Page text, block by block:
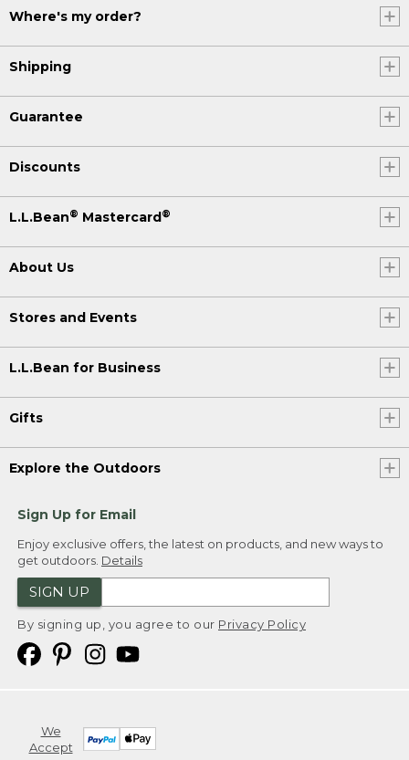
Where's my order?
Shipping
Guarantee
Discounts
L.L.Bean® Mastercard®
About Us
Stores and Events
L.L.Bean for Business
Gifts
Explore the Outdoors
Sign Up for Email
Enjoy exclusive offers, the latest on products, and new ways to
get outdoors. Details
SIGN UP
By signing up, you agree to our Privacy Policy
We
Accept